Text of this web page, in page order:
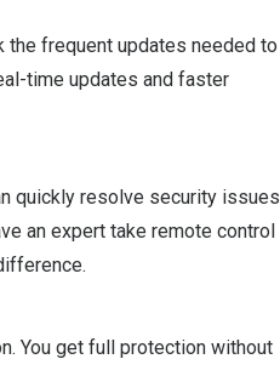
the frequent updates needed to
time updates and faster
quickly resolve security issues
an expert take remote control
You get full protection without